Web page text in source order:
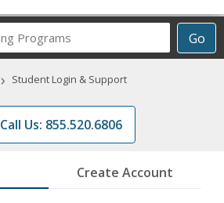
Go
Career
Programs
› Student Login & Support
Call Us: 855.520.6806
Create Account